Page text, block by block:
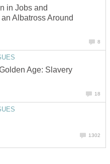
in Jobs and
Albatross Around
8
Age: Slavery
18
1302